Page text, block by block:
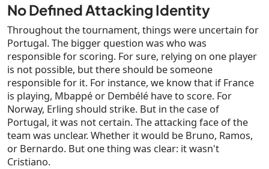
No Defined Attacking Identity
Throughout the tournament, things were uncertain for
Portugal. The bigger question was who was
responsible for scoring. For sure, relying on one player
is not possible, but there should be someone
responsible for it. For instance, we know that if France
is playing, Mbappé or Dembélé have to score. For
Norway, Erling should strike. But in the case of
Portugal, it was not certain. The attacking face of the
team was unclear. Whether it would be Bruno, Ramos,
or Bernardo. But one thing was clear: it wasn't
Cristiano.